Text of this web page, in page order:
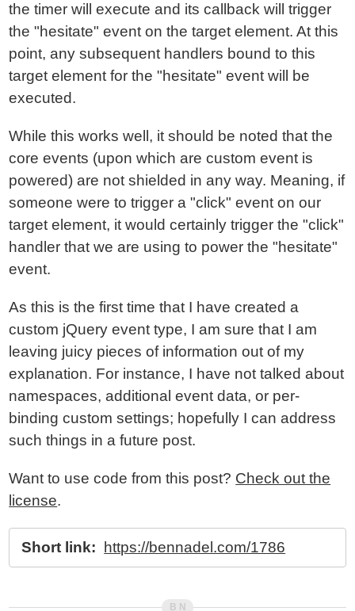
the timer will execute and its callback will trigger
the "hesitate" event on the target element. At this
point, any subsequent handlers bound to this
target element for the "hesitate" event will be
executed.
While this works well, it should be noted that the
core events (upon which are custom event is
powered) are not shielded in any way. Meaning, if
someone were to trigger a "click" event on our
target element, it would certainly trigger the "click"
handler that we are using to power the "hesitate"
event.
As this is the first time that I have created a
custom jQuery event type, I am sure that I am
leaving juicy pieces of information out of my
explanation. For instance, I have not talked about
namespaces, additional event data, or per-
binding custom settings; hopefully I can address
such things in a future post.
Want to use code from this post? Check out the
license.
Short link: https://bennadel.com/1786